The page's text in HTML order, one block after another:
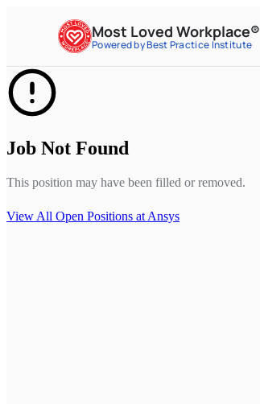
Most Loved Workplace®
Powered by Best Practice Institute
Job Not Found
This position may have been filled or removed.
View All Open Positions at Ansys